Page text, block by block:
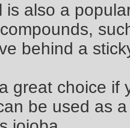
is also a
behind a
great choice if
be used as